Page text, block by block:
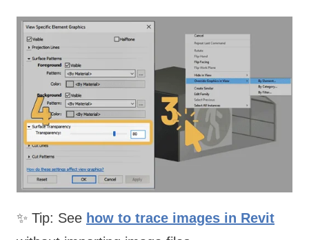
✨ Tip: See how to trace images in Revit